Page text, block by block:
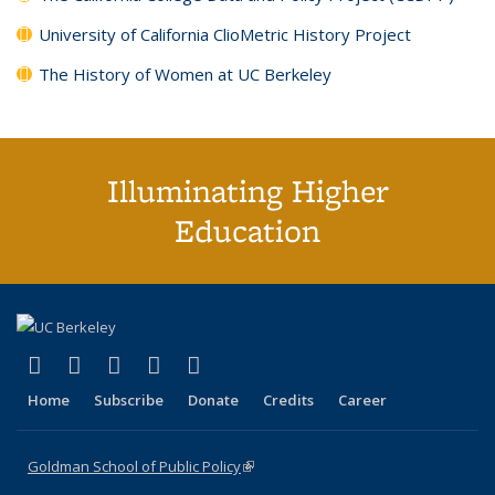
University of California ClioMetric History Project
The History of Women at UC Berkeley
Illuminating Higher
Education
X (formerly Twitter)
(link is external)
LinkedIn
(link is external)
YouTube
(link is external)
Instagram
(link is external)
Home Subscribe Donate Credits Career
Goldman School of Public Policy(link is external)